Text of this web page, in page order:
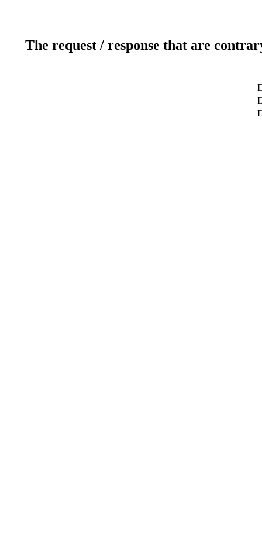
The request / response that are